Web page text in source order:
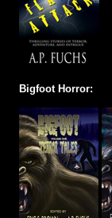
Bigfoot Horror: